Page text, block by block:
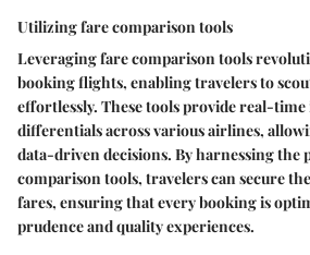
Utilizing fare comparison tools
Leveraging fare comparison tools
booking flights, enabling travelers to
effortlessly. These tools provide real-
differentials across various airlines,
data-driven decisions. By harnessing the
comparison tools, travelers can secure
fares, ensuring that every booking is
prudence and quality experiences.